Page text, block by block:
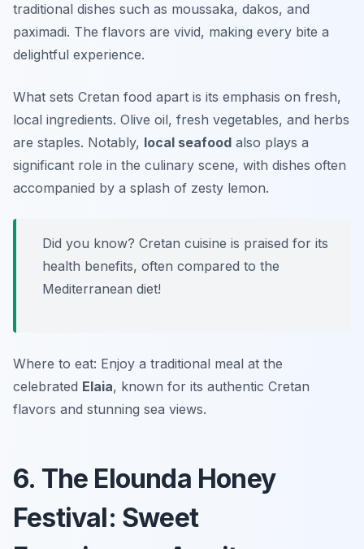
traditional dishes such as moussaka, dakos, and
paximadi. The flavors are vivid, making every bite a
delightful experience.
What sets Cretan food apart is its emphasis on fresh,
local ingredients. Olive oil, fresh vegetables, and herbs
are staples. Notably, local seafood also plays a
significant role in the culinary scene, with dishes often
accompanied by a splash of zesty lemon.
Did you know? Cretan cuisine is praised for its
health benefits, often compared to the
Mediterranean diet!
Where to eat: Enjoy a traditional meal at the
celebrated Elaia, known for its authentic Cretan
flavors and stunning sea views.
6. The Elounda Honey
Festival: Sweet